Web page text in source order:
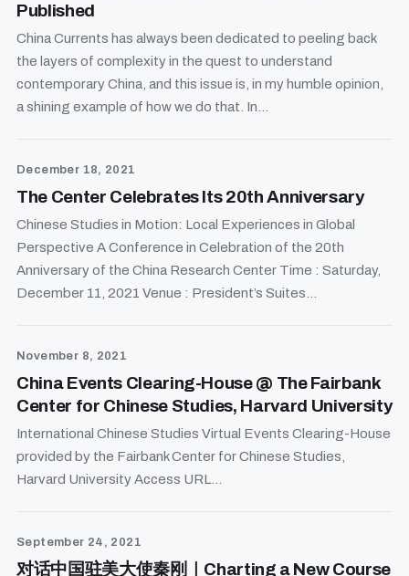
Published
China Currents has always been dedicated to peeling back
the layers of complexity in the quest to understand
contemporary China, and this issue is, in my humble opinion,
a shining example of how we do that. In...
December 18, 2021
The Center Celebrates Its 20th Anniversary
Chinese Studies in Motion: Local Experiences in Global
Perspective A Conference in Celebration of the 20th
Anniversary of the China Research Center Time : Saturday,
December 11, 2021 Venue : President’s Suites...
November 8, 2021
China Events Clearing-House @ The Fairbank
Center for Chinese Studies, Harvard University
International Chinese Studies Virtual Events Clearing-House
provided by the Fairbank Center for Chinese Studies,
Harvard University Access URL...
September 24, 2021
对话中国驻美大使秦刚｜Charting a New Course